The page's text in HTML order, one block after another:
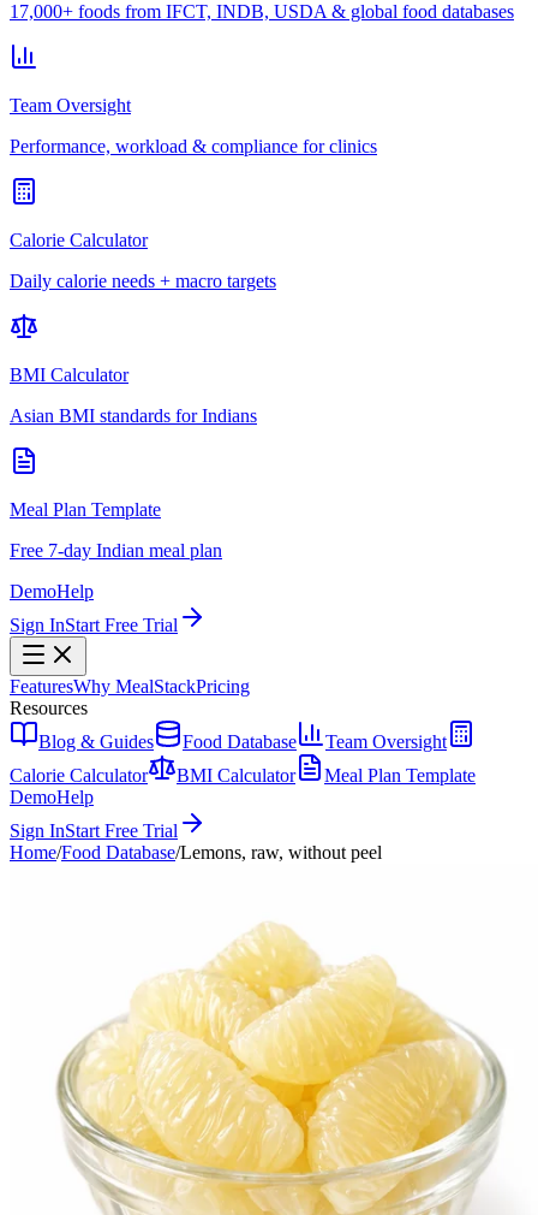
17,000+ foods from IFCT, INDB, USDA & global food databases
Team Oversight
Performance, workload & compliance for clinics
Calorie Calculator
Daily calorie needs + macro targets
BMI Calculator
Asian BMI standards for Indians
Meal Plan Template
Free 7-day Indian meal plan
DemoHelp
Sign InStart Free Trial
FeaturesWhy MealStackPricing
Resources
Blog & Guides
Food Database
Team Oversight
Calorie Calculator
BMI Calculator
Meal Plan Template
DemoHelp
Sign InStart Free Trial
Home/Food Database/Lemons, raw, without peel